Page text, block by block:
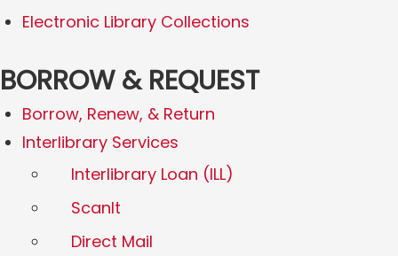
Electronic Library Collections
BORROW & REQUEST
Borrow, Renew, & Return
Interlibrary Services
Interlibrary Loan (ILL)
ScanIt
Direct Mail